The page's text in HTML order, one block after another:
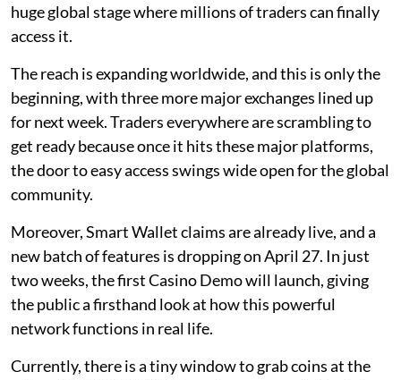
huge global stage where millions of traders can finally
access it.
The reach is expanding worldwide, and this is only the
beginning, with three more major exchanges lined up
for next week. Traders everywhere are scrambling to
get ready because once it hits these major platforms,
the door to easy access swings wide open for the global
community.
Moreover, Smart Wallet claims are already live, and a
new batch of features is dropping on April 27. In just
two weeks, the first Casino Demo will launch, giving
the public a firsthand look at how this powerful
network functions in real life.
Currently, there is a tiny window to grab coins at the